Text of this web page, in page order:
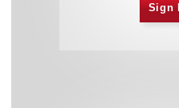
Sign